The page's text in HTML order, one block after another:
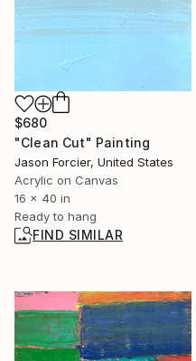
$680
"Clean Cut" Painting
Jason Forcier, United States
Acrylic on Canvas
16 x 40 in
Ready to hang
FIND SIMILAR